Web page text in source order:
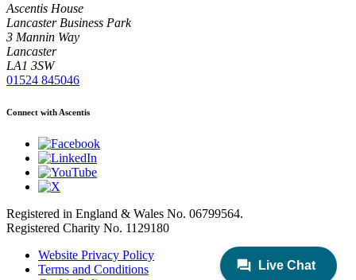
Ascentis House
Lancaster Business Park
3 Mannin Way
Lancaster
LA1 3SW
01524 845046
Connect with Ascentis
Registered in England & Wales No. 06799564.
Registered Charity No. 1129180
Website Privacy Policy
Terms and Conditions